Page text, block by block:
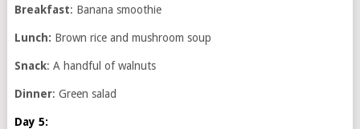
Breakfast: Banana smoothie
Lunch: Brown rice and mushroom soup
Snack: A handful of walnuts
Dinner: Green salad
Day 5: